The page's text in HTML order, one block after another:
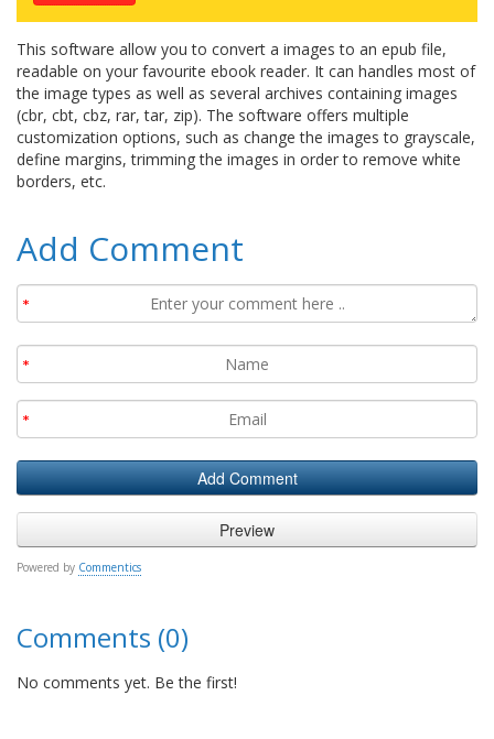
This software allow you to convert a images to an epub file,
readable on your favourite ebook reader. It can handles most of
the image types as well as several archives containing images
(cbr, cbt, cbz, rar, tar, zip). The software offers multiple
customization options, such as change the images to grayscale,
define margins, trimming the images in order to remove white
borders, etc.
Add Comment
Powered by Commentics
Comments (0)
No comments yet. Be the first!